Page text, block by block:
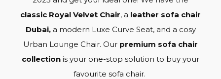
classic Royal Velvet Chair, a leather sofa chair
Dubai,a modern L uxe Curve Seat, and a cosy
Urban Lounge Chair. Our premium sofa chair
collection is your one-stop solution to buy your
favourite sofa chair.